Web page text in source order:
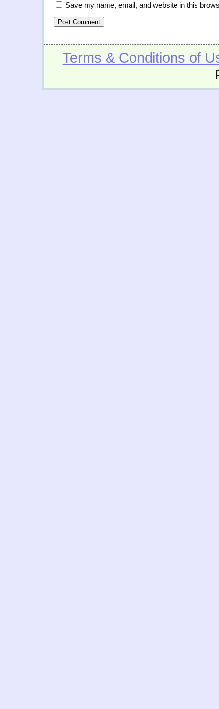
Save my name, email, and website in this
Terms & Conditions of